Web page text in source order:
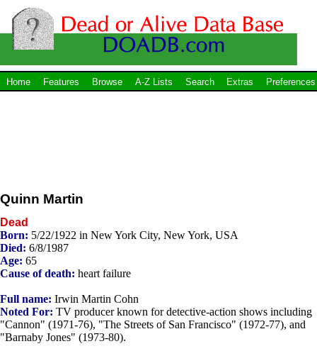
Home Features Browse A-Z Lists Search Extras Preferences
Quinn Martin
Dead
Born: 5/22/1922 in New York City, New York, USA
Died: 6/8/1987
Age: 65
Cause of death: heart failure
Full name: Irwin Martin Cohn
Noted For: TV producer known for detective-action shows including
"Cannon" (1971-76), "The Streets of San Francisco" (1972-77), and
"Barnaby Jones" (1973-80).